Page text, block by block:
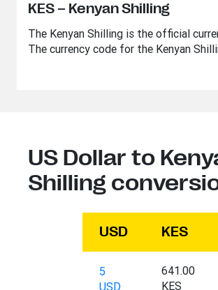
KES – Kenyan Shilling
The Kenyan Shilling is the official
The currency code for the Kenyan
US Dollar to
Shilling
USD KES
5
USD
641.00
KES